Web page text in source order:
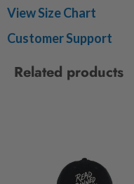
View Size Chart
Customer Support
Related products